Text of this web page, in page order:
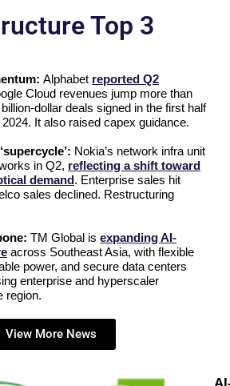
Top 3
Alphabet reported Q2
Cloud revenues jump more than
dollar deals signed in the first half
It also raised capex guidance.
Nokia’s network infra unit
in Q2, reflecting a shift toward
demand. Enterprise sales hit
sales declined. Restructuring
TM Global is expanding AI-
across Southeast Asia, with flexible
power, and secure data centers
enterprise and hyperscaler
region.
View More News